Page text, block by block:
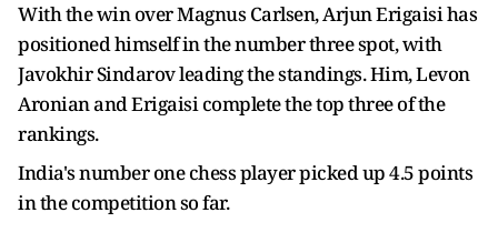
With the win over Magnus Carlsen, Arjun Erigaisi has
positioned himself in the number three spot, with
Javokhir Sindarov leading the standings. Him, Levon
Aronian and Erigaisi complete the top three of the
rankings.
India's number one chess player picked up 4.5 points
in the competition so far.